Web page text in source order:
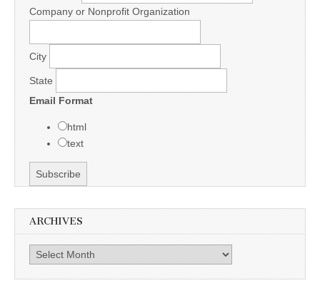
Company or Nonprofit Organization
City
State
Email Format
html
text
ARCHIVES
Archives